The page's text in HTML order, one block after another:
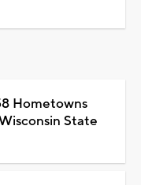
Hometowns
State